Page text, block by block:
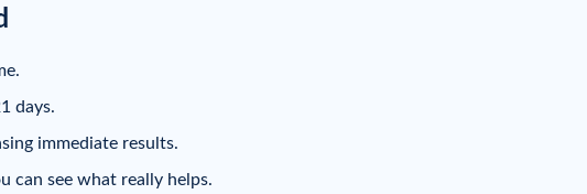
days.
immediate results.
can see what really helps.